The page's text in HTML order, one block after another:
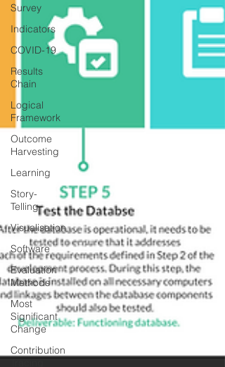
Survey
Indicators
COVID-19
Results
Chain
Logical
Framework
Outcome
Harvesting
Learning
Story-
Telling
Visualisation
Software
Evaluation
Methods
Most
Significant
Change
Contribution